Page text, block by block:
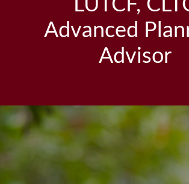
LUTCF,
Advanced
Advisor